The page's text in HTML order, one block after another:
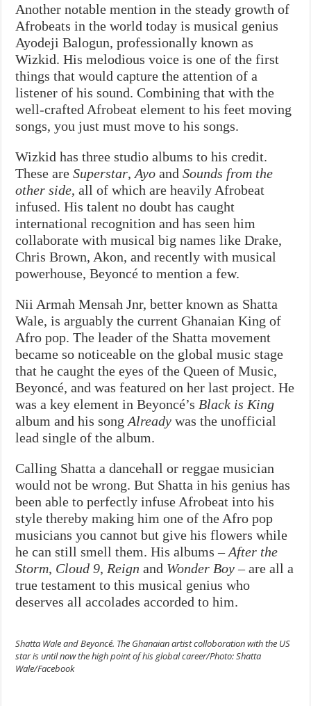
Another notable mention in the steady growth of
Afrobeats in the world today is musical genius
Ayodeji Balogun, professionally known as
Wizkid. His melodious voice is one of the first
things that would capture the attention of a
listener of his sound. Combining that with the
well-crafted Afrobeat element to his feet moving
songs, you just must move to his songs.
Wizkid has three studio albums to his credit.
These areSuperstar,Ayo andSounds from the
other side, all of which are heavily Afrobeat
infused. His talent no doubt has caught
international recognition and has seen him
collaborate with musical big names like Drake,
Chris Brown, Akon, and recently with musical
powerhouse, Beyoncé to mention a few.
Nii Armah Mensah Jnr, better known as Shatta
Wale, is arguably the current Ghanaian King of
Afro pop. The leader of the Shatta movement
became so noticeable on the global music stage
that he caught the eyes of the Queen of Music,
Beyoncé, and was featured on her last project. He
was a key element in Beyoncé’s Black is King
album and his songAlready was the unofficial
lead single of the album.
Calling Shatta a dancehall or reggae musician
would not be wrong. But Shatta in his genius has
been able to perfectly infuse Afrobeat into his
style thereby making him one of the Afro pop
musicians you cannot but give his flowers while
he can still smell them. His albums –After the
Storm, Cloud 9, Reign and Wonder Boy– are all a
true testament to this musical genius who
deserves all accolades accorded to him.
Shatta Wale and Beyoncé. The Ghanaian artist colloboration with the US
star is until now the high point of his global career/Photo: Shatta
Wale/Facebook